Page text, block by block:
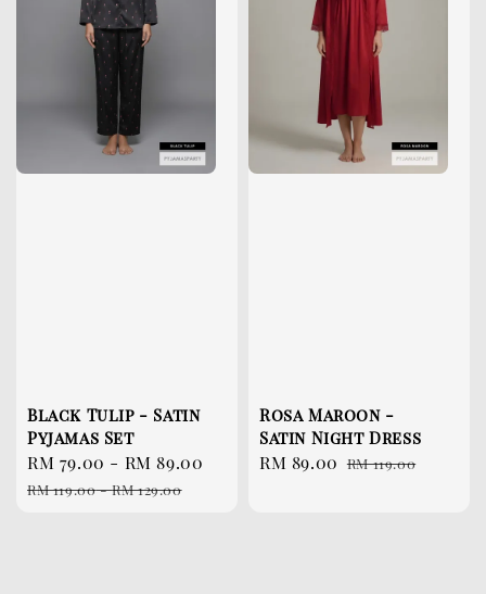
Black Tulip - Satin
Pyjamas Set
Sale
price
RM 79.00 - RM 89.00
Regular
RM 119.00-RM 129.00
Rosa Maroon -
Satin Night Dress
Sale
RM 89.00 Regular
RM 119.00